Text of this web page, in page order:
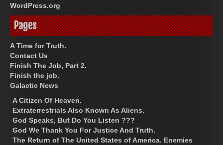
WordPress.org
Pages
A Time for Truth.
Contact Us
Finish The Job, Part 2.
Finish the job.
Galactic News
A Citizen Of Heaven.
Extraterrestrials Also Known As Aliens.
God Speaks, But Do You Listen ???
God We Thank You For Justice And Truth.
The Return of The United States of America. Enemies